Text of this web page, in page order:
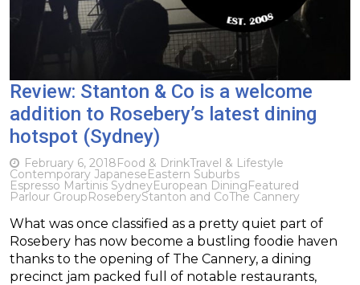
Review: Stanton & Co is a welcome
addition to Rosebery’s latest dining
hotspot (Sydney)
February 6, 2018Food & DrinkTravel & Lifestyle
Contemporary JapaneseEastern Suburbs
Espresso Martinis SydneyEuropean DiningFeatured
Parlour GroupRoseberyStanton and CoThe Cannery
What was once classified as a pretty quiet part of
Rosebery has now become a bustling foodie haven
thanks to the opening of The Cannery, a dining
precinct jam packed full of notable restaurants,